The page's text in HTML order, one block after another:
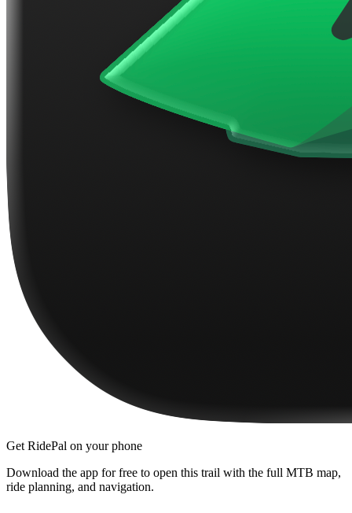
Get RidePal on your phone
Download the app for free to open this trail with the full MTB map,
ride planning, and navigation.